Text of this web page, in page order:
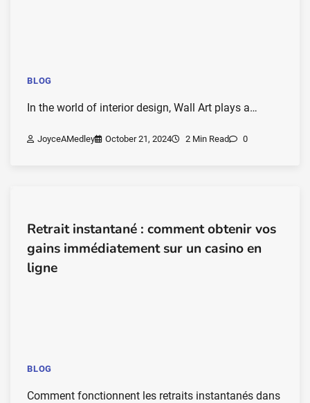
BLOG
In the world of interior design, Wall Art plays a…
JoyceAMedley October 21, 2024 2 Min Read 0
Retrait instantané : comment obtenir vos
gains immédiatement sur un casino en
ligne
BLOG
Comment fonctionnent les retraits instantanés dans